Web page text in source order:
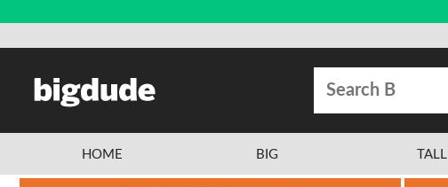
HOME BIG TALL